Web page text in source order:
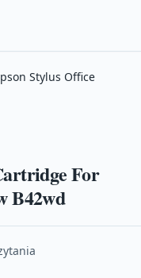
Stylus Office
For
B42wd